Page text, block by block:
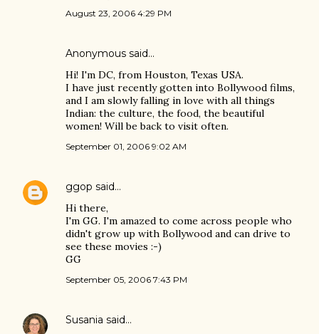
August 23, 2006 4:29 PM
Anonymous said…
Hi! I'm DC, from Houston, Texas USA.
I have just recently gotten into Bollywood films,
and I am slowly falling in love with all things
Indian: the culture, the food, the beautiful
women! Will be back to visit often.
September 01, 2006 9:02 AM
ggop said…
Hi there,
I'm GG. I'm amazed to come across people who
didn't grow up with Bollywood and can drive to
see these movies :-)
GG
September 05, 2006 7:43 PM
Susania said…